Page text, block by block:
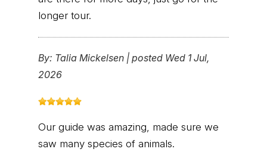
longer tour.
By: Talia Mickelsen | posted Wed 1 Jul,
2026
Our guide was amazing, made sure we
saw many species of animals.